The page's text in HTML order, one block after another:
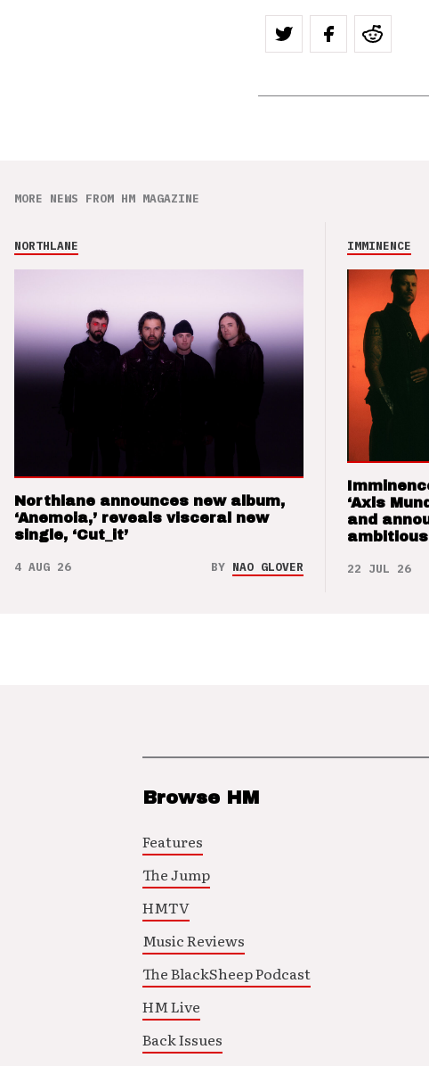
MORE NEWS FROM HM MAGAZINE
NORTHLANE
Northlane announces new album,
‘Anemoia,’ reveals visceral new
single, ‘Cut_it’
4 AUG 26 BY NAO GLOVER
IMMINENCE
‘Axis
and
22 JUL 26
Browse HM
Features
The Jump
HMTV
Music Reviews
The BlackSheep Podcast
HM Live
Back Issues